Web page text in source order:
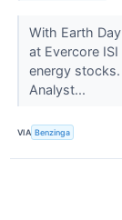
With Earth
at Evercore
energy stocks.
Analyst...
VIA Benzinga